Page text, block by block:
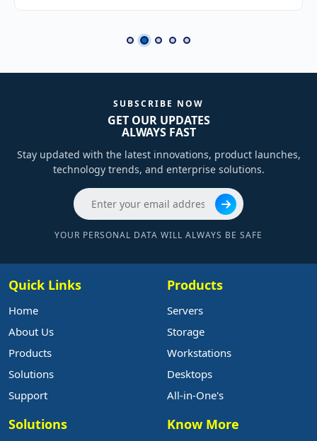
SUBSCRIBE NOW
GET OUR UPDATES
ALWAYS FAST
Stay updated with the latest innovations, product launches,
technology trends, and enterprise solutions.
YOUR PERSONAL DATA WILL ALWAYS BE SAFE
Quick Links
Home
About Us
Products
Solutions
Support
Products
Servers
Storage
Workstations
Desktops
All-in-One's
Solutions Know More